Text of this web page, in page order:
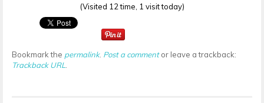
(Visited 12 time, 1 visit today)
Bookmark the permalink. Post a commentor leave a trackback:
Trackback URL.